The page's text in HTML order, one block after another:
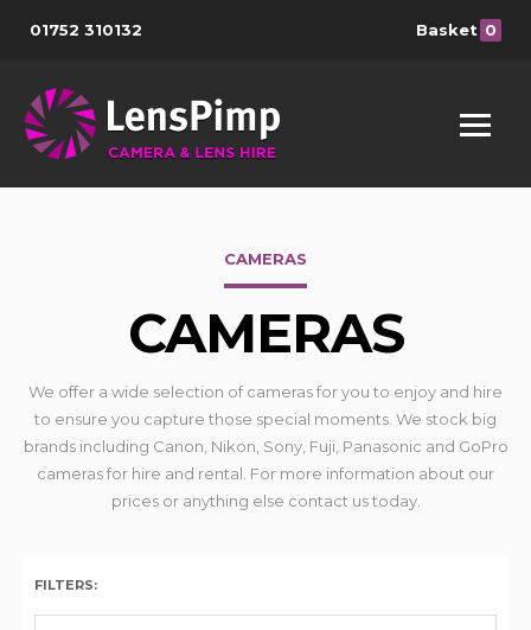
01752 310132 Basket 0
CAMERAS
CAMERAS
We offer a wide selection of cameras for you to enjoy and hire
to ensure you capture those special moments. We stock big
brands including Canon, Nikon, Sony, Fuji, Panasonic and GoPro
cameras for hire and rental. For more information about our
prices or anything else contact us today.
FILTERS: